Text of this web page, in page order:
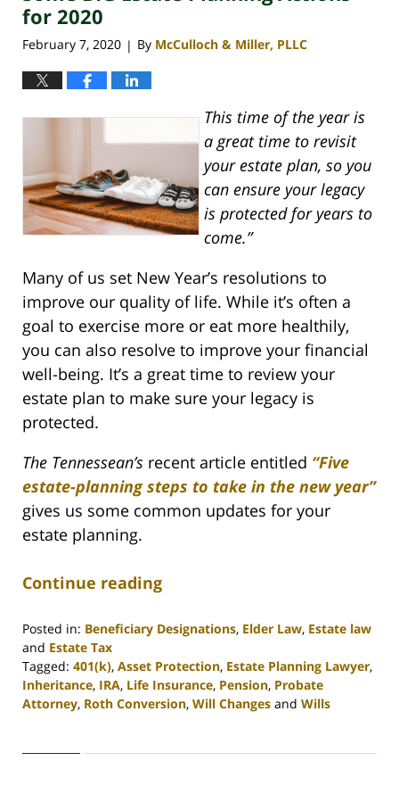
pm
for 2020
February 7, 2020 | By McCulloch & Miller, PLLC
This time of the year is
a great time to revisit
your estate plan, so you
can ensure your legacy
is protected for years to
come.”
Many of us set New Year’s resolutions to
improve our quality of life. While it’s often a
goal to exercise more or eat more healthily,
you can also resolve to improve your financial
well-being. It’s a great time to review your
estate plan to make sure your legacy is
protected.
The Tennessean’s recent article entitled “Five
estate-planning steps to take in the new year”
gives us some common updates for your
estate planning.
Continue reading
Posted in: Beneficiary Designations, Elder Law, Estate law
and Estate Tax
Tagged: 401(k), Asset Protection, Estate Planning Lawyer,
Inheritance, IRA, Life Insurance, Pension, Probate
Attorney, Roth Conversion, Will Changes and Wills
30,